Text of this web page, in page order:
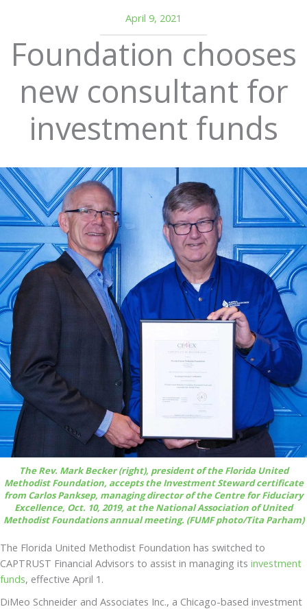
April 9, 2021
Foundation chooses
new consultant for
investment funds
The Rev. Mark Becker (right), president of the Florida United
Methodist Foundation, accepts the Investment Steward certificate
from Carlos Panksep, managing director of the Centre for Fiduciary
Excellence, Oct. 10, 2019, at the National Association of United
Methodist Foundations annual meeting. (FUMF photo/Tita Parham)
The Florida United Methodist Foundation has switched to
CAPTRUST Financial Advisors to assist in managing its investment
funds, effective April 1.
DiMeo Schneider and Associates Inc., a Chicago-based investment